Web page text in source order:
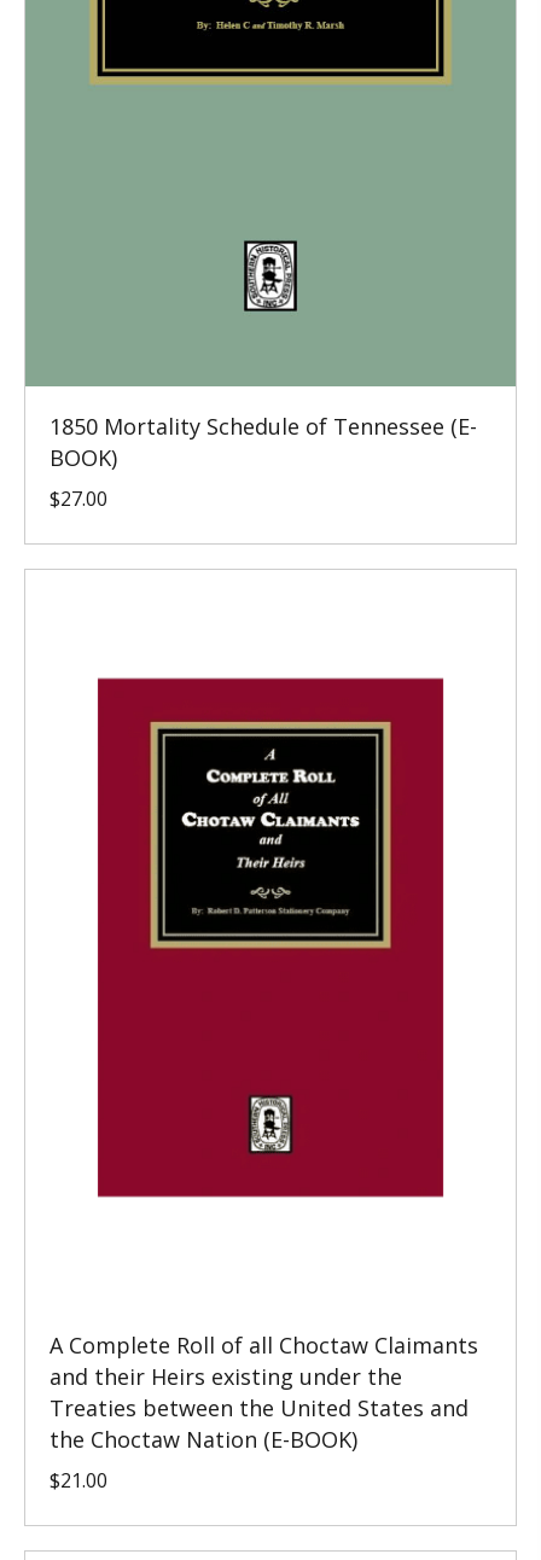
1850 Mortality Schedule of Tennessee (E-
BOOK)
$27.00
A Complete Roll of all Choctaw Claimants
and their Heirs existing under the
Treaties between the United States and
the Choctaw Nation (E-BOOK)
$21.00